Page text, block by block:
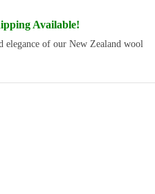
Available!
elegance of our New Zealand wool